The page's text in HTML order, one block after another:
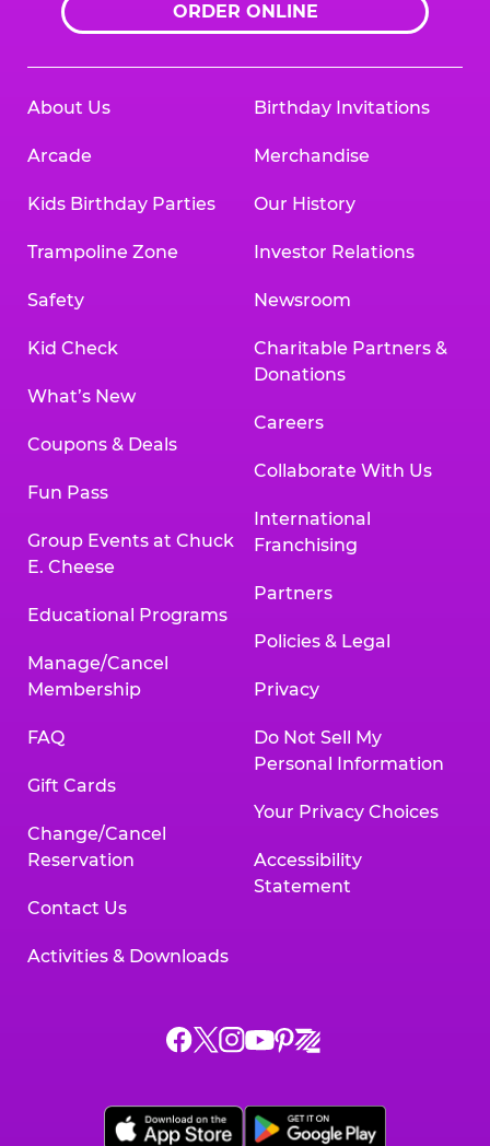
ORDER ONLINE
About Us
Arcade
Kids Birthday Parties
Trampoline Zone
Safety
Kid Check
What’s New
Coupons & Deals
Fun Pass
Group Events at Chuck
E. Cheese
Educational Programs
Manage/Cancel
Membership
FAQ
Gift Cards
Change/Cancel
Reservation
Contact Us
Activities & Downloads
Birthday Invitations
Merchandise
Our History
Investor Relations
Newsroom
Charitable Partners &
Donations
Careers
Collaborate With Us
International
Franchising
Partners
Policies & Legal
Privacy
Do Not Sell My
Personal Information
Your Privacy Choices
Accessibility
Statement
Chuck
on
Chuck
on
Chuck
on
Chuck
on
Chuck
on
Chuck
on